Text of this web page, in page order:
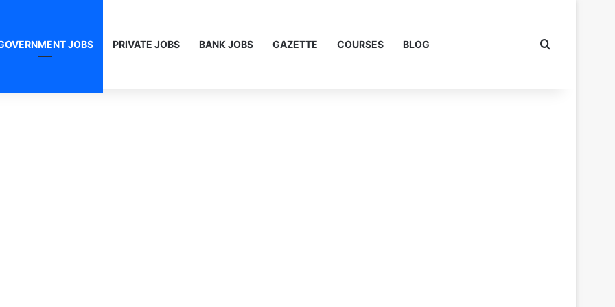
JOBS PRIVATE JOBS BANK JOBS GAZETTE COURSES BLOG Search for